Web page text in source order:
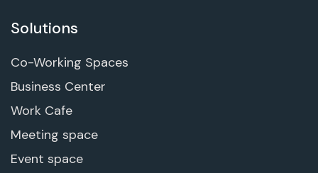
Solutions
Co-Working Spaces
Business Center
Work Cafe
Meeting space
Event space